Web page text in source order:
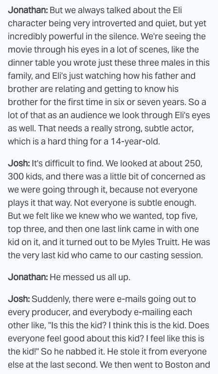
Jonathan: But we always talked about the Eli
character being very introverted and quiet, but yet
incredibly powerful in the silence. We're seeing the
movie through his eyes in a lot of scenes, like the
dinner table you wrote just these three males in this
family, and Eli's just watching how his father and
brother are relating and getting to know his
brother for the first time in six or seven years. So a
lot of that as an audience we look through Eli's eyes
as well. That needs a really strong, subtle actor,
which is a hard thing for a 14-year-old.
Josh: It's difficult to find. We looked at about 250,
300 kids, and there was a little bit of concerned as
we were going through it, because not everyone
plays it that way. Not everyone is subtle enough.
But we felt like we knew who we wanted, top five,
top three, and then one last link came in with one
kid on it, and it turned out to be Myles Truitt. He was
the very last kid who came to our casting session.
Jonathan: He messed us all up.
Josh:Suddenly, there were e-mails going out to
every producer, and everybody e-mailing each
other like, "Is this the kid? I think this is the kid. Does
everyone feel good about this kid? I feel like this is
the kid!" So he nabbed it. He stole it from everyone
else at the last second. We then went to Boston and